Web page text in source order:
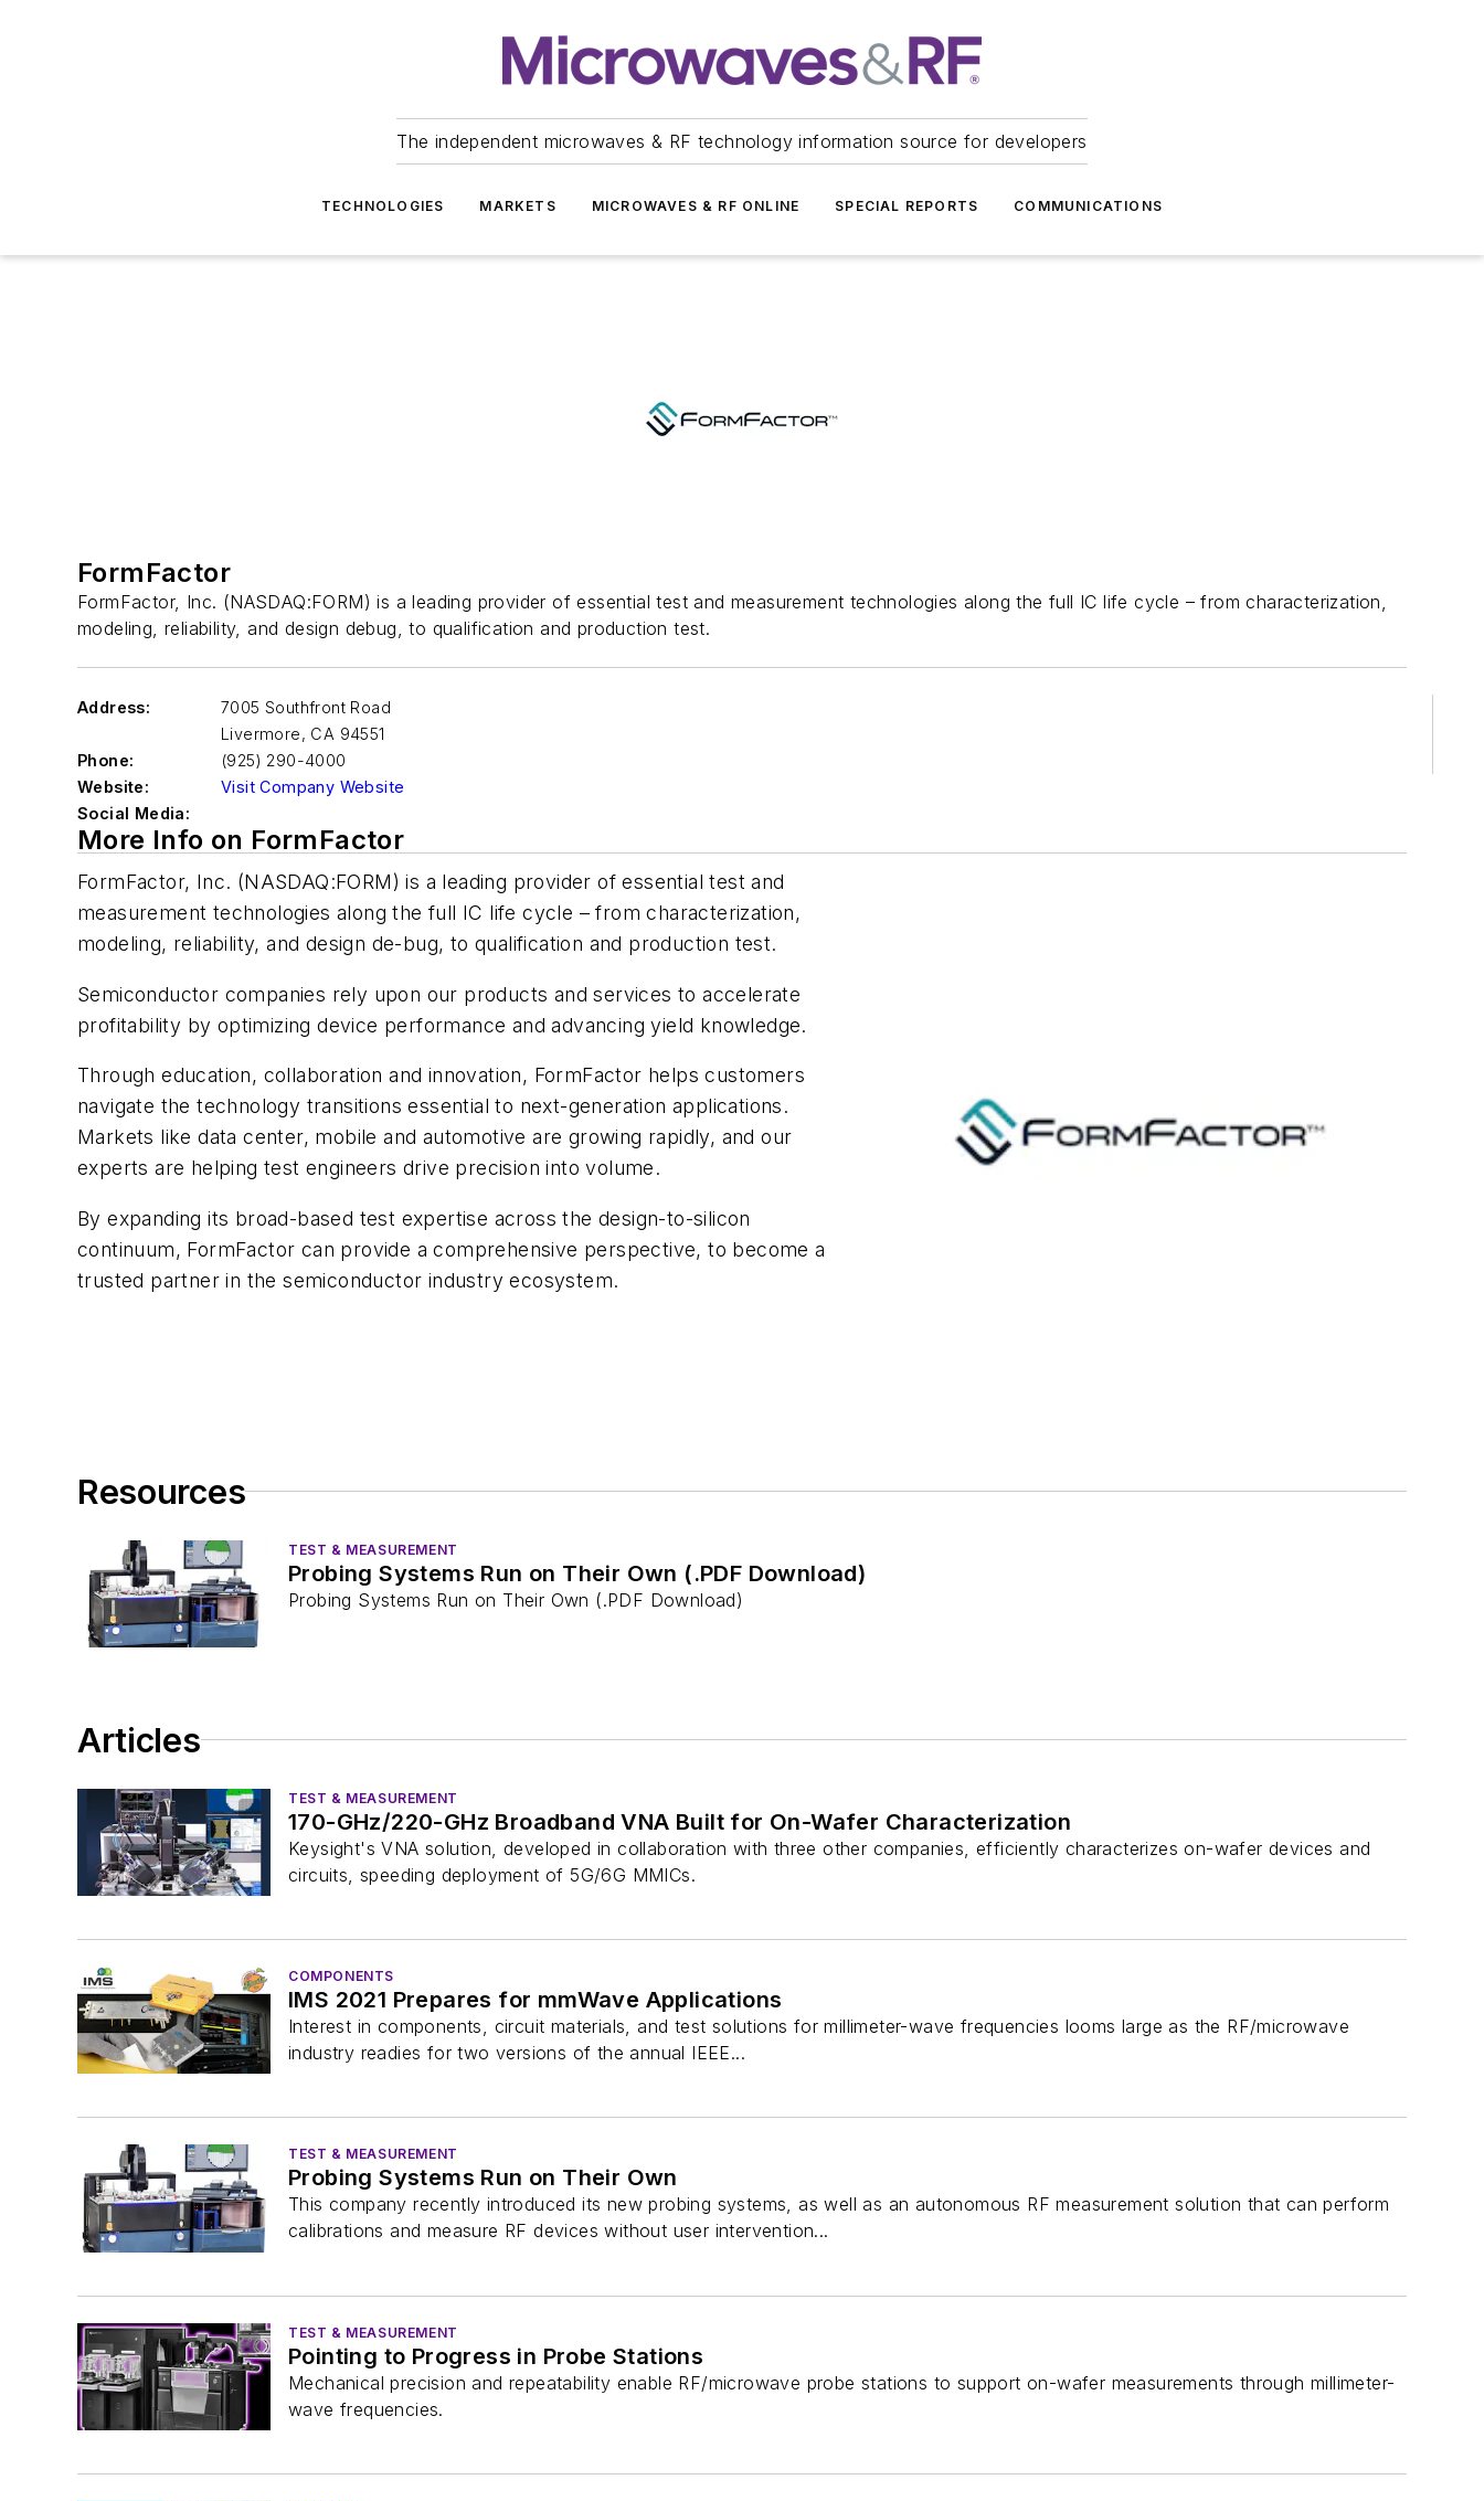
The independent microwaves & RF technology information source for developers
TECHNOLOGIES MARKETS MICROWAVES & RF ONLINE SPECIAL REPORTS COMMUNICATIONS
FormFactor
FormFactor, Inc. (NASDAQ:FORM) is a leading provider of essential test and measurement technologies along the full IC life cycle – from characterization,
modeling, reliability, and design debug, to qualification and production test.
Address:
7005 Southfront Road
Livermore, CA 94551
Phone:
(925) 290-4000
Website:
Visit Company Website
Social Media:
More Info on FormFactor
FormFactor, Inc. (NASDAQ:FORM) is a leading provider of essential test and
measurement technologies along the full IC life cycle – from characterization,
modeling, reliability, and design de-bug, to qualification and production test.
Semiconductor companies rely upon our products and services to accelerate
profitability by optimizing device performance and advancing yield knowledge.
Through education, collaboration and innovation, FormFactor helps customers
navigate the technology transitions essential to next-generation applications.
Markets like data center, mobile and automotive are growing rapidly, and our
experts are helping test engineers drive precision into volume.
By expanding its broad-based test expertise across the design-to-silicon
continuum, FormFactor can provide a comprehensive perspective, to become a
trusted partner in the semiconductor industry ecosystem.
Resources
TEST & MEASUREMENT
Probing Systems Run on Their Own (.PDF Download)
Probing Systems Run on Their Own (.PDF Download)
Articles
TEST & MEASUREMENT
170-GHz/220-GHz Broadband VNA Built for On-Wafer Characterization
Keysight's VNA solution, developed in collaboration with three other companies, efficiently characterizes on-wafer devices and
circuits, speeding deployment of 5G/6G MMICs.
COMPONENTS
IMS 2021 Prepares for mmWave Applications
Interest in components, circuit materials, and test solutions for millimeter-wave frequencies looms large as the RF/microwave
industry readies for two versions of the annual IEEE...
TEST & MEASUREMENT
Probing Systems Run on Their Own
This company recently introduced its new probing systems, as well as an autonomous RF measurement solution that can perform
calibrations and measure RF devices without user intervention...
TEST & MEASUREMENT
Pointing to Progress in Probe Stations
Mechanical precision and repeatability enable RF/microwave probe stations to support on-wafer measurements through millimeter-
wave frequencies.